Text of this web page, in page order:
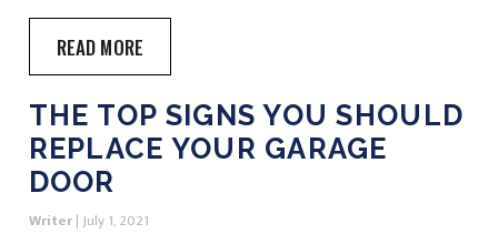
READ MORE
THE TOP SIGNS YOU SHOULD
REPLACE YOUR GARAGE
DOOR
Writer |July 1, 2021